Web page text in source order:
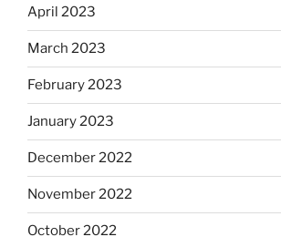
April 2023
March 2023
February 2023
January 2023
December 2022
November 2022
October 2022